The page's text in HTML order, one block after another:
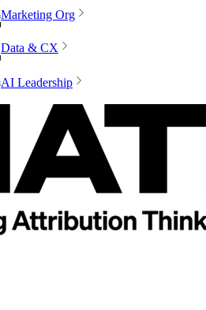
Marketing Org
Data & CX
AI Leadership